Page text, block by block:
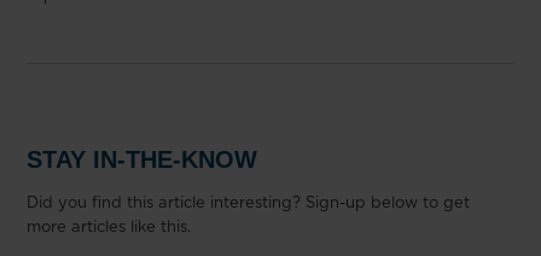
STAY IN-THE-KNOW
Did you find this article interesting? Sign-up below to get
more articles like this.